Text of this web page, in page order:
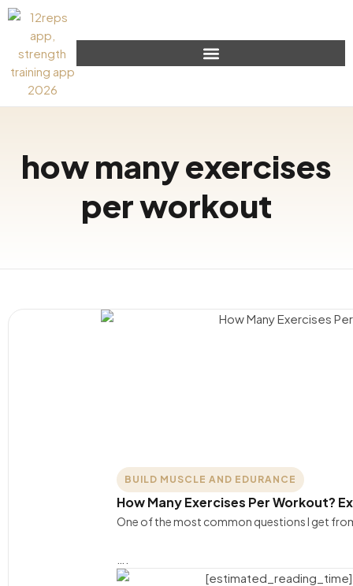
how many exercises
per workout
BUILD MUSCLE AND EDURANCE
How Many Exercises Per Workout?
One of the most common questions I get
[estimated_reading_time]